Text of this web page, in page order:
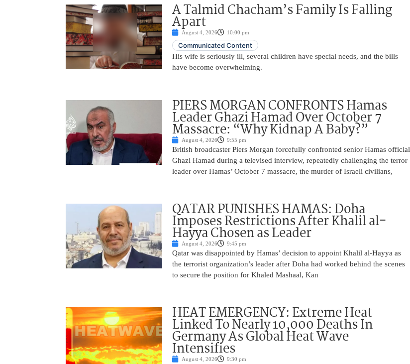
A Talmid Chacham’s Family Is Falling
Apart
August 4, 2026 10:00 pm
Communicated Content
His wife is seriously ill, several children have special needs, and the bills
have become overwhelming.
PIERS MORGAN CONFRONTS Hamas
Leader Ghazi Hamad Over October 7
Massacre: “Why Kidnap A Baby?”
August 4, 2026 9:55 pm
British broadcaster Piers Morgan forcefully confronted senior Hamas official
Ghazi Hamad during a televised interview, repeatedly challenging the terror
leader over Hamas’ October 7 massacre, the murder of Israeli civilians,
QATAR PUNISHES HAMAS: Doha
Imposes Restrictions After Khalil al-
Hayya Chosen as Leader
August 4, 2026 9:45 pm
Qatar was disappointed by Hamas’ decision to appoint Khalil al-Hayya as
the terrorist organization’s leader after Doha had worked behind the scenes
to secure the position for Khaled Mashaal, Kan
HEAT EMERGENCY: Extreme Heat
Linked To Nearly 10,000 Deaths In
Germany As Global Heat Wave
Intensifies
August 4, 2026 9:30 pm